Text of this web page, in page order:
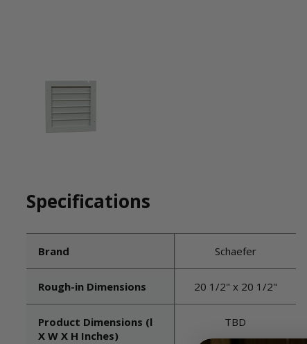
Specifications
Brand Schaefer
Rough-in Dimensions 20 1/2" x 20 1/2"
Product Dimensions (l
X W X H Inches)
TBD